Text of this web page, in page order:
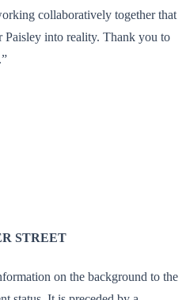
collaboratively together that
Paisley into reality. Thank you to
STREET
on the background to the